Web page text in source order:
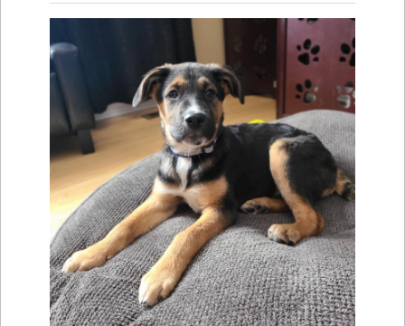
How toHelp
Become a
Fundraising & Events
Mutts Merch
Donate
Contact
Privacy Policy